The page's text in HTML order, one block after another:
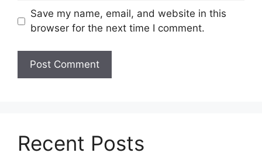
Save my name, email, and website in this
browser for the next time I comment.
Recent Posts